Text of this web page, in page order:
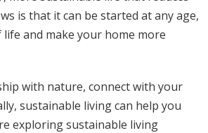
is that it can be started at any age,
and make your home more
with nature, connect with your
sustainable living can help you
exploring sustainable living